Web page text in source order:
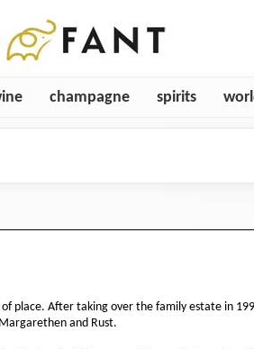
champagne spirits
place. After taking over the family estate in
and Rust.